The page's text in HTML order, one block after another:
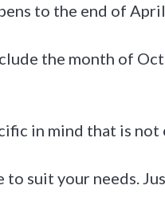
to the end of
the month of
in mind that is not
to suit your needs.